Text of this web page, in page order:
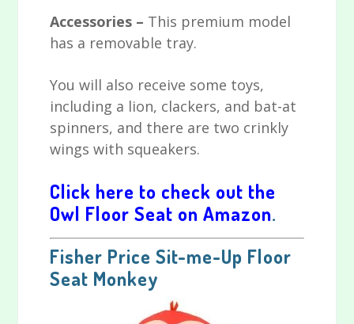
Accessories – This premium model
has a removable tray.
You will also receive some toys,
including a lion, clackers, and bat-at
spinners, and there are two crinkly
wings with squeakers.
Click here to check out the
Owl Floor Seat on Amazon.
Fisher Price Sit-me-Up Floor
Seat Monkey